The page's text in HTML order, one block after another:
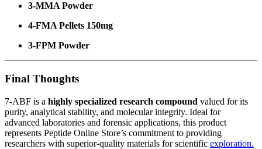
3-MMA Powder
4-FMA Pellets 150mg
3-FPM Powder
Final Thoughts
7-ABF is a highly specialized research compound valued for its
purity, analytical stability, and molecular integrity. Ideal for
advanced laboratories and forensic applications, this product
represents Peptide Online Store’s commitment to providing
researchers with superior-quality materials for scientific exploration.